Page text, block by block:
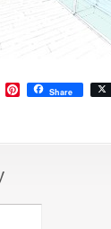
RedditPinterest
Share